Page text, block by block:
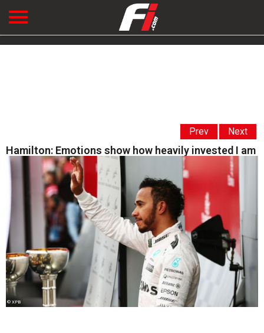
Prev Next
Hamilton: Emotions show how heavily invested I am
© XPB